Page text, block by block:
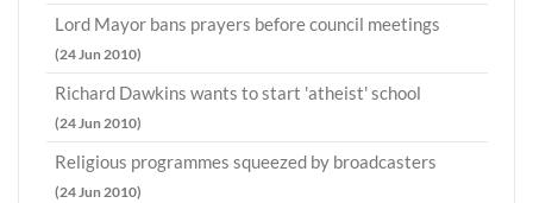
Lord Mayor bans prayers before council meetings
(24 Jun 2010)
Richard Dawkins wants to start 'atheist' school
(24 Jun 2010)
Religious programmes squeezed by broadcasters
(24 Jun 2010)